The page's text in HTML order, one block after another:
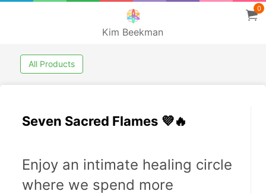
Kim Beekman
0
All Products
Seven Sacred Flames 💜🔥
Enjoy an intimate healing circle
where we spend more